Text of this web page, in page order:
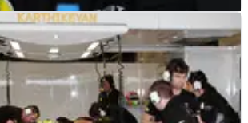
23/05/12
Lotus - Q&A
optimistic for the rest of the season
was another location where the
and both our drivers have been strong